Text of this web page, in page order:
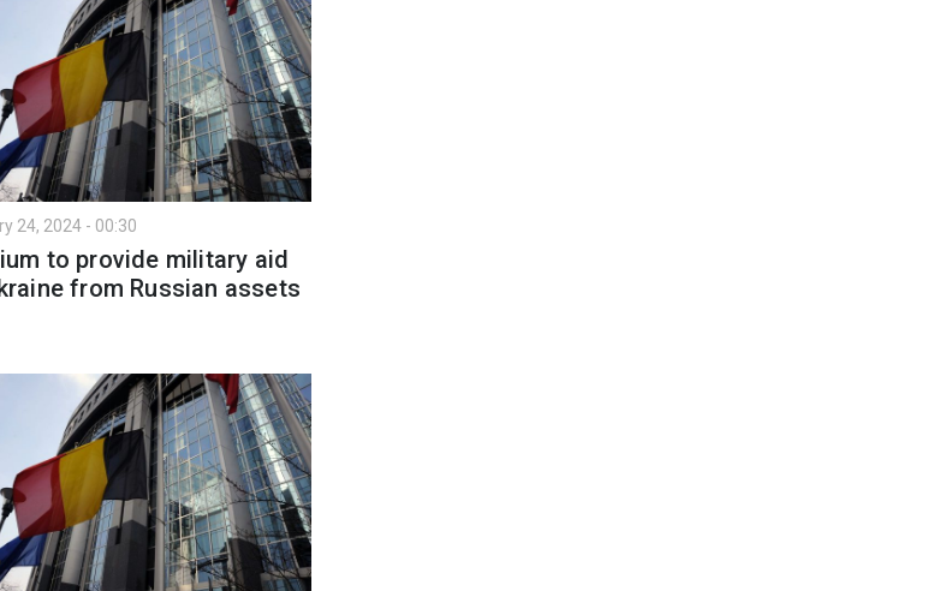
24, 2024 - 00:30
to provide military aid
from Russian assets